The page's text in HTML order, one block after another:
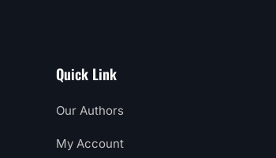
Quick Link
Our Authors
My Account